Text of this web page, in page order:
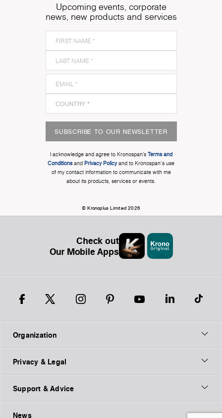
Upcoming events, corporate
news, new products and services
SUBSCRIBE TO OUR NEWSLETTER
I acknowledge and agree to Kronospan’s Terms and
Conditionsand Privacy Policyand to Kronospan's use
of my contact information to communicate with me
about its products, services or events.
© Kronoplus Limited 2026
Check out
Our Mobile Apps
Organization
Privacy & Legal
Support & Advice
News